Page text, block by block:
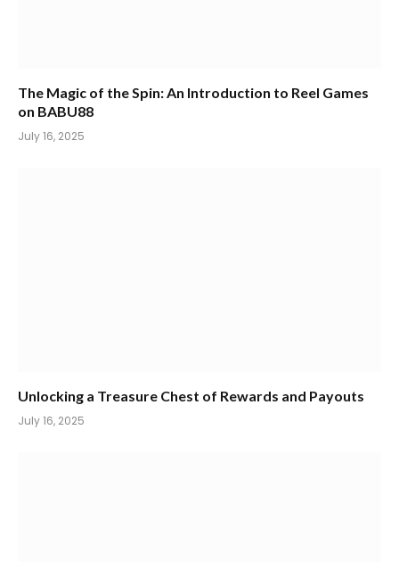
The Magic of the Spin: An Introduction to Reel Games
on BABU88
July 16, 2025
Unlocking a Treasure Chest of Rewards and Payouts
July 16, 2025